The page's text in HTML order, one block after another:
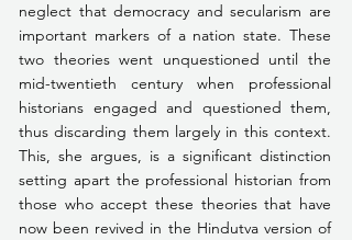
neglect that democracy and secularism are
important markers of a nation state. These
two theories went unquestioned until the
mid-twentieth century when professional
historians engaged and questioned them,
thus discarding them largely in this context.
This, she argues, is a significant distinction
setting apart the professional historian from
those who accept these theories that have
now been revived in the Hindutva version of